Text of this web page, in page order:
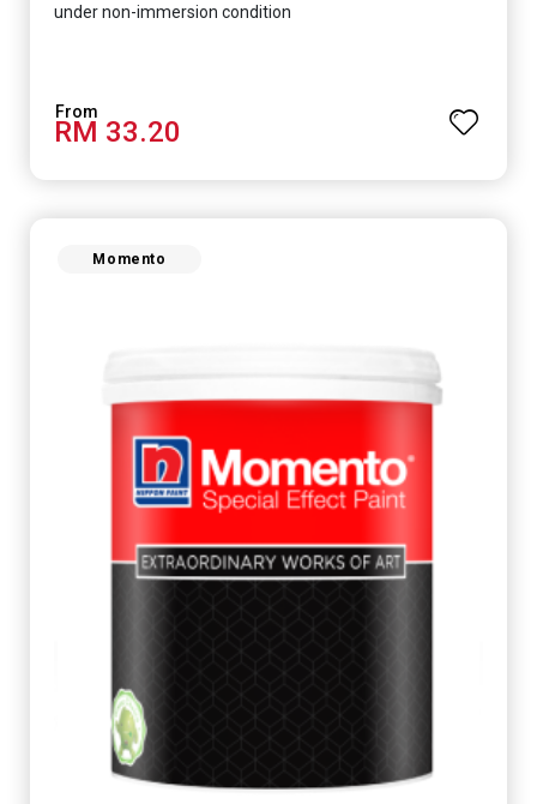
under non-immersion condition
RM 33.20
Momento